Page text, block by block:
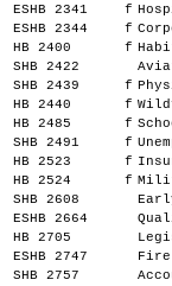
ESHB 2341
f
ESHB 2344
f
HB 2400
f
SHB 2422
SHB 2439
f
HB 2440
f
HB 2485
f
SHB 2491
f
HB 2523
f
HB 2524
f
SHB 2608
ESHB 2664
HB 2705
ESHB 2747
SHB 2757